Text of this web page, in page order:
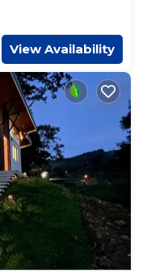
View Availability